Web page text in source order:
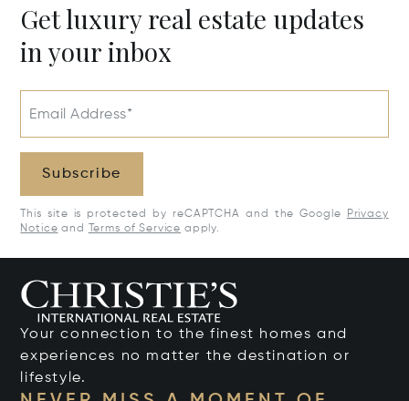
Get luxury real estate updates
in your inbox
Email Address*
Subscribe
This site is protected by reCAPTCHA and the Google
Privacy
Notice and Terms of Service apply.
Your connection to the finest homes and
experiences no matter the destination or
lifestyle.